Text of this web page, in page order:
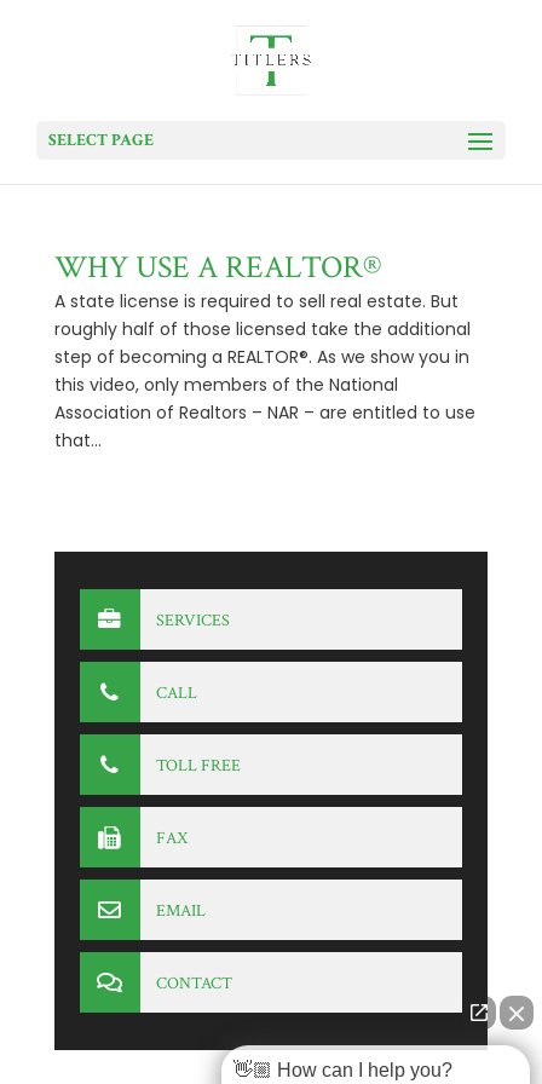
SELECT PAGE
WHY USE A REALTOR®
A state license is required to sell real estate. But
roughly half of those licensed take the additional
step of becoming a REALTOR®. As we show you in
this video, only members of the National
Association of Realtors – NAR – are entitled to use
that...
SERVICES
CALL
TOLL FREE
FAX
EMAIL
CONTACT
👋🏼 How can I help you?